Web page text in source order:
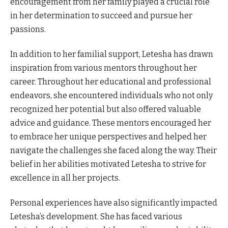
in her determination to succeed and pursue her
passions.
In addition to her familial support, Letesha has drawn
inspiration from various mentors throughout her
career. Throughout her educational and professional
endeavors, she encountered individuals who not only
recognized her potential but also offered valuable
advice and guidance. These mentors encouraged her
to embrace her unique perspectives and helped her
navigate the challenges she faced along the way. Their
belief in her abilities motivated Letesha to strive for
excellence in all her projects.
Personal experiences have also significantly impacted
Letesha’s development. She has faced various